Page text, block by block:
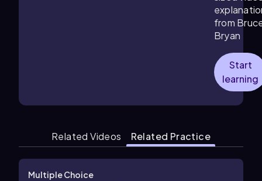
from
Bryan
Start
learning
Related Videos Related Practice
Multiple Choice